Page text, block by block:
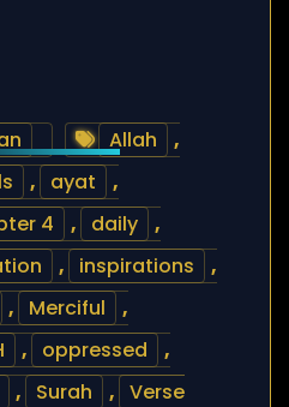
Allah
,
, ayat
,
4 , daily
,
, inspirations
,
, Merciful
,
, oppressed
,
, Surah , Verse